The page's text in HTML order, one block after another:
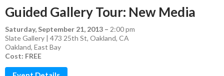
Guided Gallery Tour: New Media
Saturday, September 21, 2013 – 2:00 pm
Slate Gallery | 473 25th St, Oakland, CA
Oakland, East Bay
Cost: FREE